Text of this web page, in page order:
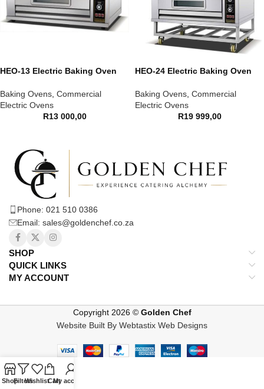
HEO-13 Electric Baking Oven
Baking Ovens Commercial
Electric Ovens
R13 000,00
HEO-24 Electric Baking Oven
Baking Ovens Commercial
Electric Ovens
R19 999,00
Phone: 021 510 0386
Email: sales@goldenchef.co.za
MY ACCOUNT
QUICK LINKS
SHOP
Copyright 2026 © Golden Chef
Website Built By Webtastix Web Designs
ShopFiltersWishlistCartMy account